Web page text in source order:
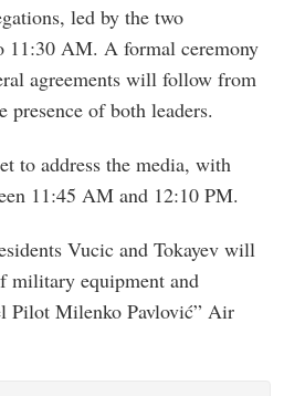
led by the two
11:30 AM. A formal ceremony
agreements will follow from
of both leaders.
to address the media, with
11:45 AM and 12:10 PM.
Vucic and Tokayev will
military equipment and
Pilot Milenko Pavlović” Air